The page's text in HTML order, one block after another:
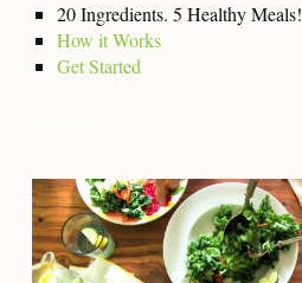
20 Ingredients. 5 Healthy Meals!
How it Works
Get Started